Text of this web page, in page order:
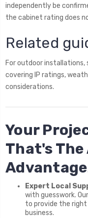
independently be
the cabinet rating does
Related
For outdoor installations,
covering IP ratings,
considerations.
Your
That's The
Expert Local
with guesswork.
to provide the right
business.